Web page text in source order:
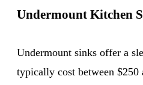
Undermount Kitchen
Undermount sinks offer a
typically cost between $250